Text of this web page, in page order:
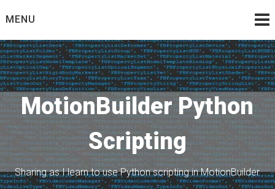
toMENU
MotionBuilder Python
Scripting
Sharing as I learn to use Python scripting in MotionBuilder